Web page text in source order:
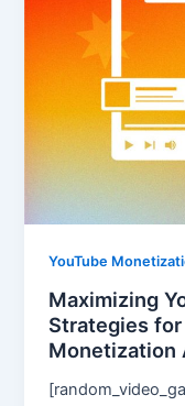
YouTube
Maximizing
Strategies
Monetization